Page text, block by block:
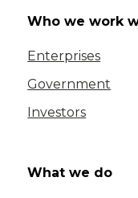
Who we work
Enterprises
Government
Investors
What we do